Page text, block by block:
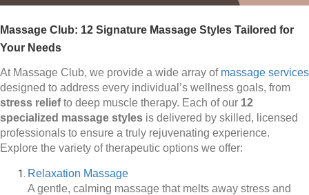
Massage Club: 12 Signature Massage Styles Tailored for
Your Needs
At Massage Club, we provide a wide array of massage services
designed to address every individual’s wellness goals, from
stress reliefto deep muscle therapy. Each of our 12
specialized massage styles is delivered by skilled, licensed
professionals to ensure a truly rejuvenating experience.
Explore the variety of therapeutic options we offer:
Relaxation Massage
A gentle, calming massage that melts away stress and